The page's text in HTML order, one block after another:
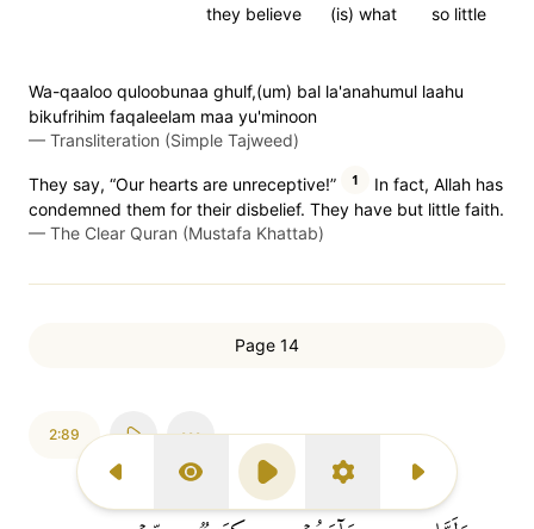
Previous Surah
Display Type
Play SettingsNext Surah
so little
(is) what
they believe
Wa-qaaloo quloobunaa ghulf,(um) bal la'anahumul laahu
bikufrihim faqaleelam maa yu'minoon
— Transliteration (Simple Tajweed)
They say, “Our hearts are unreceptive!” 1
In fact, Allah has
condemned them for their disbelief. They have but little faith.
— The Clear Quran (Mustafa Khattab)
Page 14
2:89